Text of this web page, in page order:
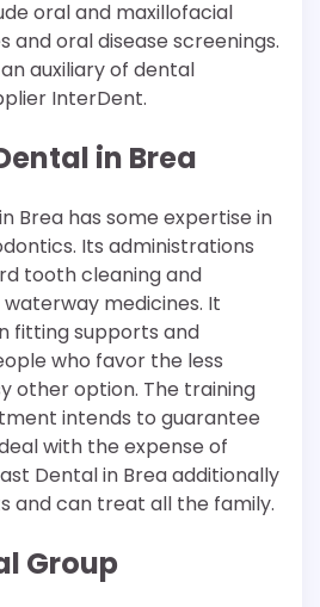
oral and maxillofacial
and oral disease screenings.
auxiliary of dental
InterDent.
in Brea
Brea has some expertise in
Its administrations
tooth cleaning and
medicines. It
fitting supports and
who favor the less
other option. The training
intends to guarantee
with the expense of
Dental in Brea additionally
and can treat all the family.
Group